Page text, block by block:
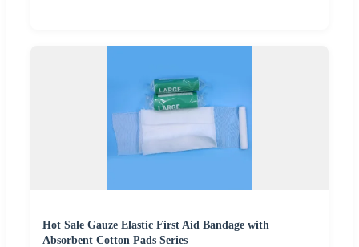
Hot Sale Gauze Elastic First Aid Bandage with
Absorbent Cotton Pads Series